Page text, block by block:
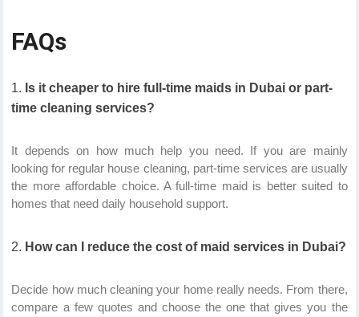
FAQs
Is it cheaper to hire full-time maids in Dubai or part-
time cleaning services?
It depends on how much help you need. If you are mainly
looking for regular house cleaning, part-time services are usually
the more affordable choice. A full-time maid is better suited to
homes that need daily household support.
How can I reduce the cost of maid services in Dubai?
Decide how much cleaning your home really needs. From there,
compare a few quotes and choose the one that gives you the